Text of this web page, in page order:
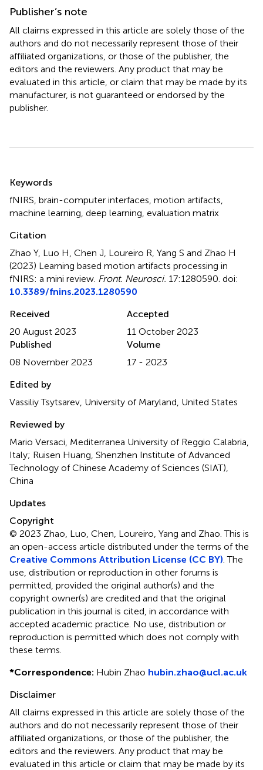
Publisher’s note
All claims expressed in this article are solely those of the
authors and do not necessarily represent those of their
affiliated organizations, or those of the publisher, the
editors and the reviewers. Any product that may be
evaluated in this article, or claim that may be made by its
manufacturer, is not guaranteed or endorsed by the
publisher.
Keywords
fNIRS brain-computer interfaces motion artifacts
machine learning deep learning evaluation matrix
Citation
Zhao Y, Luo H, Chen J, Loureiro R, Yang S and Zhao H
(2023) Learning based motion artifacts processing in
fNIRS: a mini review Front. Neurosci. 17:1280590. doi:
10.3389/fnins.2023.1280590
Received
20 August 2023
Accepted
11 October 2023
Published
08 November 2023
Volume
17 - 2023
Edited by
Vassiliy Tsytsarev, University of Maryland, United States
Reviewed by
Mario Versaci, Mediterranea University of Reggio Calabria,
Italy; Ruisen Huang, Shenzhen Institute of Advanced
Technology of Chinese Academy of Sciences (SIAT),
China
Updates
Copyright
© 2023 Zhao, Luo, Chen, Loureiro, Yang and Zhao.This is
an open-access article distributed under the terms of the
Creative Commons Attribution License (CC BY) . The
use, distribution or reproduction in other forums is
permitted, provided the original author(s) and the
copyright owner(s) are credited and that the original
publication in this journal is cited, in accordance with
accepted academic practice. No use, distribution or
reproduction is permitted which does not comply with
these terms.
*Correspondence: Hubin Zhao hubin.zhao@ucl.ac.uk
Disclaimer
All claims expressed in this article are solely those of the
authors and do not necessarily represent those of their
affiliated organizations, or those of the publisher, the
editors and the reviewers. Any product that may be
evaluated in this article or claim that may be made by its